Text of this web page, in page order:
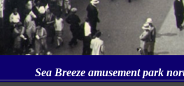
Sea Breeze amusement park